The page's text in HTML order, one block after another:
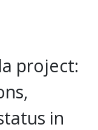
project:
in